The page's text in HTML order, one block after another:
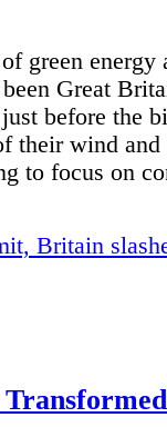
green energy
Great
before the
their wind and
to focus on
Britain